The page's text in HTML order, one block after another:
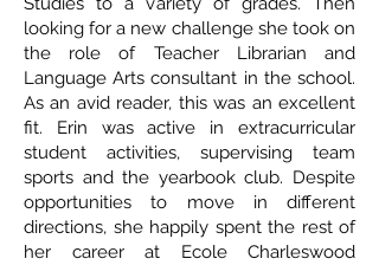
looking for a new challenge she took on
the role of Teacher Librarian and
Language Arts consultant in the school.
As an avid reader, this was an excellent
fit. Erin was active in extracurricular
student activities, supervising team
sports and the yearbook club. Despite
opportunities to move in different
directions, she happily spent the rest of
her career at Ecole Charleswood